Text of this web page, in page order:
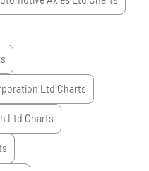
Ltd Charts
Ltd Charts